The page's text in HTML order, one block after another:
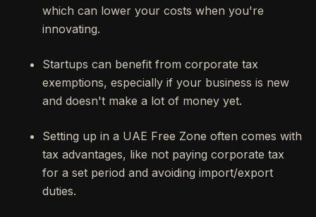
which can lower your costs when you're
innovating.
Startups can benefit from corporate tax
exemptions, especially if your business is new
and doesn't make a lot of money yet.
Setting up in a UAE Free Zone often comes with
tax advantages, like not paying corporate tax
for a set period and avoiding import/export
duties.